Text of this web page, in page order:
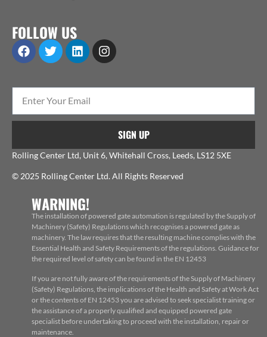
FOLLOW US
SIGN UP
Rolling Center Ltd, Unit 6, Whitehall Cross, Leeds, LS12 5XE
© 2025 Rolling Center Ltd. All Rights Reserved
WARNING!
The installation of powered gate automation is regulated by the Supply of
Machinery (Safety) Regulations which recognises a powered gate as
machinery. The law requires that the resulting machine complies with the
Essential Health and Safety Requirements of the regulations. Guidance for
the required level of safety can be found in the EN 12453
If you are not fully aware of the requirements of the Supply of Machinery
(Safety) Regulations, the implications of the Health and Safety at Work Act
or the contents of EN 12453 you are advised to seek specialist training or
the assistance of a properly qualified and equipped powered gate
specialist before undertaking to proceed with the installation, repair or
maintenance.